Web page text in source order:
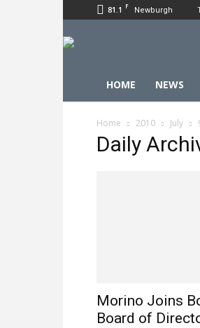
81.1 F Newburgh
HOME NEWS
Home 2010 July
Daily
Morino Joins
Board of